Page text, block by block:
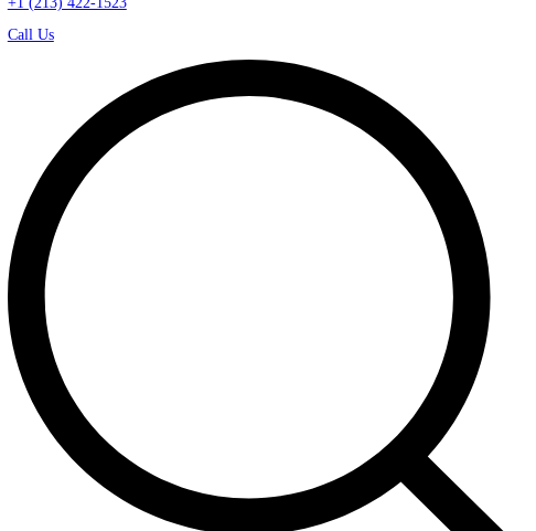
4125 W Jefferson Blvd Los Angeles, California, USA.